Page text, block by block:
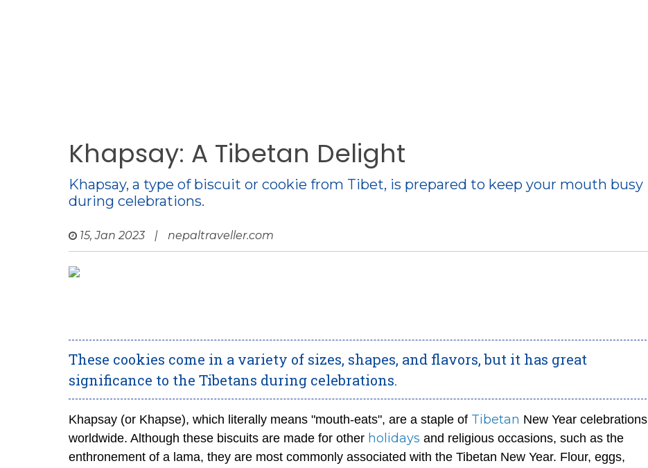
Khapsay: A Tibetan Delight
Khapsay, a type of biscuit or cookie from Tibet, is prepared to keep your mouth busy
during celebrations.
15, Jan 2023 | nepaltraveller.com
These cookies come in a variety of sizes, shapes, and flavors, but it has great
significance to the Tibetans during celebrations.
Khapsay (or Khapse), which literally means "mouth-eats", are a staple of Tibetan New Year celebrations
worldwide. Although these biscuits are made for other holidays and religious occasions, such as the
enthronement of a lama, they are most commonly associated with the Tibetan New Year. Flour, eggs,